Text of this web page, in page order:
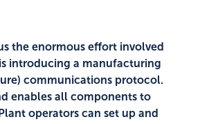
the enormous effort involved
introducing a manufacturing
communications protocol.
enables all components to
operators can set up and